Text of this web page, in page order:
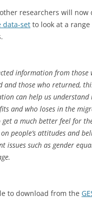
researchers will now
data-set to look at a
information from those
and those who returned,
can help us understand
and who loses in the
get a much better feel for
people’s attitudes and
issues such as gender
to download from the